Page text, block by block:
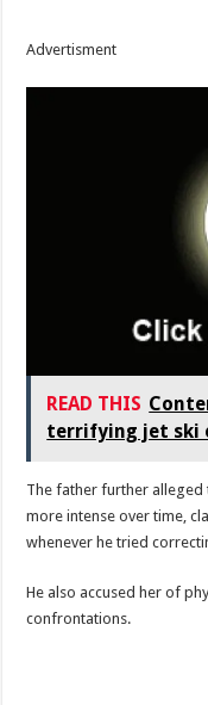
Advertisment
READ THIS
terrifying jet ski
The father further alleged
more intense over time,
whenever he tried
He also accused her of
confrontations.